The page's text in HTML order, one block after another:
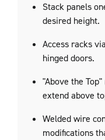
Stack panels
desired height.
Access racks
hinged doors.
"Above the
extend above
Welded wire
modifications